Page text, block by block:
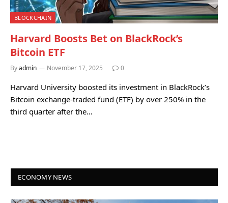
BLOCKCHAIN
Harvard Boosts Bet on BlackRock’s
Bitcoin ETF
Byadmin November 17, 2025 0
Harvard University boosted its investment in BlackRock’s
Bitcoin exchange-traded fund (ETF) by over 250% in the
third quarter after the…
ECONOMY NEWS